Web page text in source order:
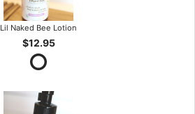
Lil Naked Bee Lotion
$12.95